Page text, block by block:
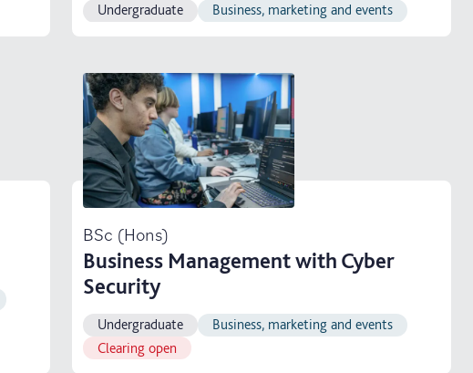
Undergraduate Business, marketing and events
BSc (Hons)
Business Management with Cyber
Security
Undergraduate
Business, marketing and events
Clearing open